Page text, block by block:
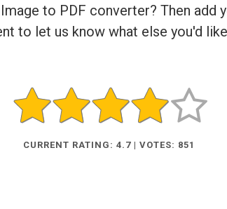
to PDF converter? Then add
to let us know what else you'd
CURRENT RATING: 4.7 | VOTES: 851